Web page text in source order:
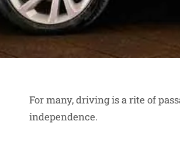
For many, driving is a rite of
independence.